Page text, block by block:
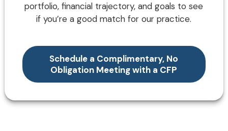
portfolio, financial trajectory, and goals to see
if you’re a good match for our practice.
Schedule a Complimentary, No
Obligation Meeting with a CFP